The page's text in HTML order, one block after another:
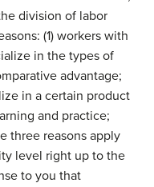
division of labor
(1) workers with
in the types of
advantage;
in a certain product
and practice;
three reasons apply
level right up to the
to you that